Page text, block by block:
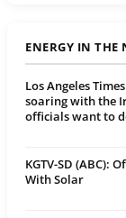
ENERGY IN THE
Los Angeles
soaring with the
officials want to
KGTV-SD (ABC):
With Solar